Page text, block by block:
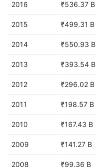
2016 ₹536.37 B
2015 ₹499.31 B
2014 ₹550.93 B
2013 ₹393.54 B
2012 ₹296.02 B
2011 ₹198.57 B
2010 ₹167.43 B
2009 ₹141.27 B
2008 ₹99.36 B